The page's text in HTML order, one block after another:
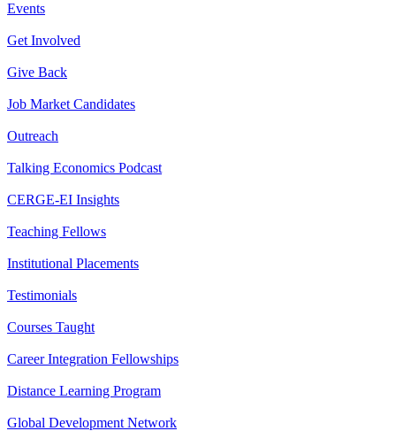
Events
Get Involved
Give Back
Job Market Candidates
Outreach
Talking Economics Podcast
CERGE-EI Insights
Teaching Fellows
Institutional Placements
Testimonials
Courses Taught
Career Integration Fellowships
Distance Learning Program
Global Development Network